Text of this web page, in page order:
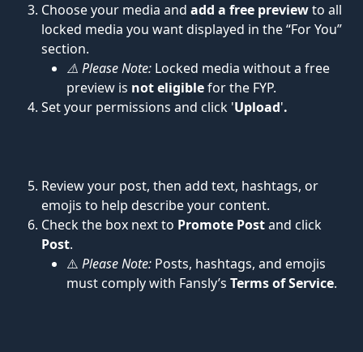
Choose your media and add a free preview to all
locked media you want displayed in the “For You”
section.
⚠️ Please Note: Locked media without a free
preview is not eligible for the FYP.
Set your permissions and click 'Upload'.
Review your post, then add text, hashtags, or
emojis to help describe your content.
Check the box next to Promote Post and click
Post.
⚠️ Please Note: Posts, hashtags, and emojis
must comply with Fansly’s Terms of Service.